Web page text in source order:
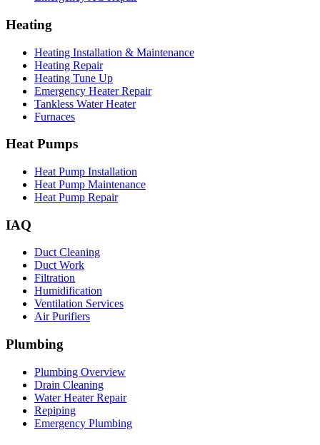
Heating
Heating Installation & Maintenance
Heating Repair
Heating Tune Up
Emergency Heater Repair
Tankless Water Heater
Furnaces
Heat Pumps
Heat Pump Installation
Heat Pump Maintenance
Heat Pump Repair
IAQ
Duct Cleaning
Duct Work
Filtration
Humidification
Ventilation Services
Air Purifiers
Plumbing
Plumbing Overview
Drain Cleaning
Water Heater Repair
Repiping
Emergency Plumbing